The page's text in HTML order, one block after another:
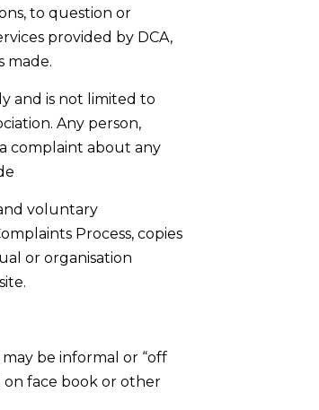
to question or
provided by DCA,
made.
and is not limited to
Any person,
complaint about any
voluntary
Process, copies
or organisation
be informal or “off
face book or other